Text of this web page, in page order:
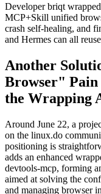
Developer briqt
MCP+Skill unified
crash self-healing, and
and Hermes can all
Another
Browser"
the Wrapping
Around June 22, a
on the linux.do
positioning is
adds an enhanced
devtools-mcp, forming
aimed at solving the
and managing browser